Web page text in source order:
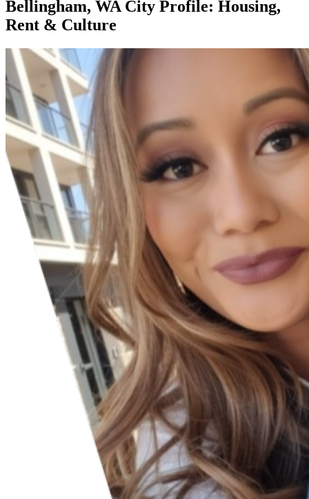
Bellingham, WA City Profile: Housing,
Rent & Culture